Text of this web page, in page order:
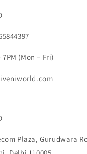
(Mon – Fri)
Plaza, Gurudwara